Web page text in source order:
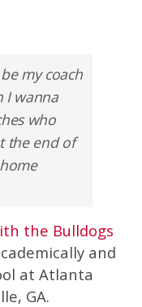
my coach
I wanna
who
the end of
the Bulldogs
and
at Atlanta
GA.